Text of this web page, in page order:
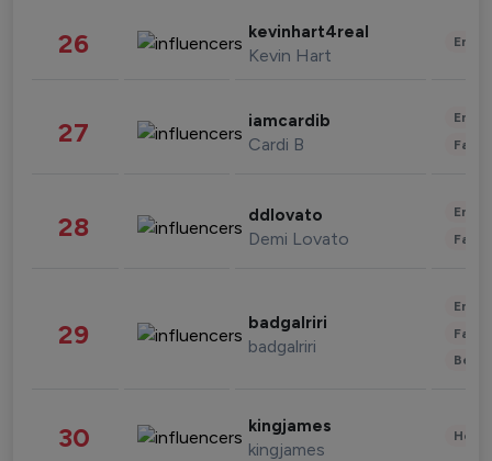
26 kevinhart4real
Kevin Hart
27 iamcardib
Cardi B
28 ddlovato
Demi Lovato
29 badgalriri
badgalriri
30 kingjames
kingjames